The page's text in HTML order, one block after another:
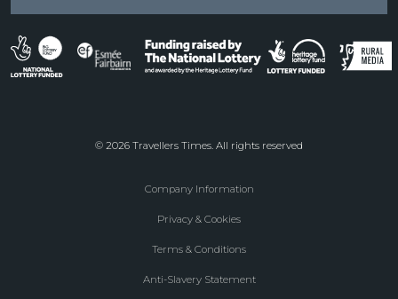
© 2026 Travellers Times. All rights reserved
Company Information
Privacy & Cookies
Terms & Conditions
Anti-Slavery Statement